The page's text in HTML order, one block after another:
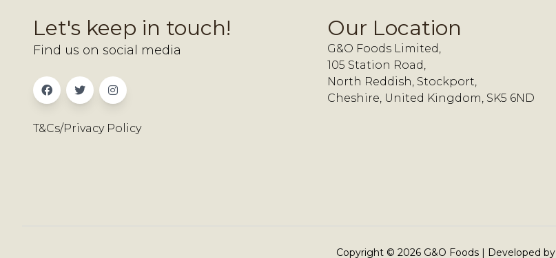
Let's keep in touch!
Find us on social media
T&Cs/Privacy Policy
Our Location
G&O Foods Limited,
105 Station Road,
North Reddish, Stockport,
Cheshire, United Kingdom, SK5 6ND
Copyright © 2026 G&O Foods | Developed by